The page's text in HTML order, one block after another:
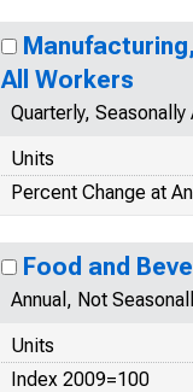
All Workers
Quarterly,
Units
Percent Change at
Food and
Annual, Not
Units
Index 2009=100